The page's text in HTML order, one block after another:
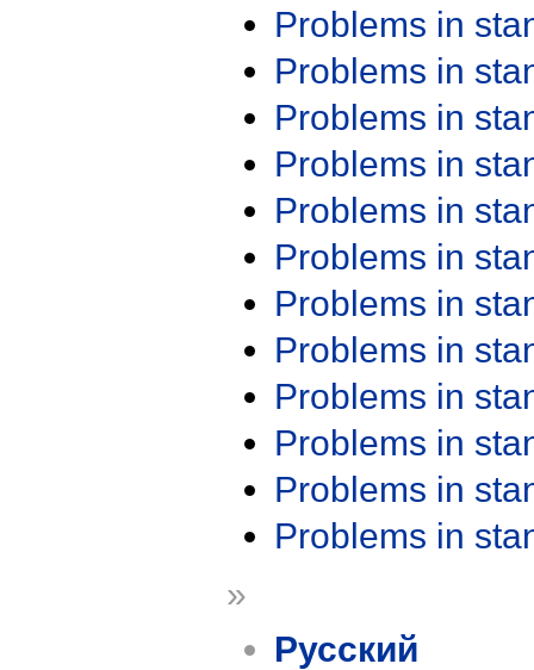
Problems in
Problems in
Problems in
Problems in
Problems in
Problems in
Problems in
Problems in
Problems in
Problems in
Problems in
Problems in
»
Русский